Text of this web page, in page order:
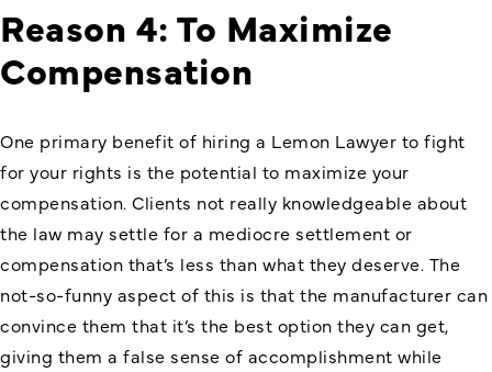
Reason 4: To Maximize
Compensation
One primary benefit of hiring a Lemon Lawyer to fight
for your rights is the potential to maximize your
compensation. Clients not really knowledgeable about
the law may settle for a mediocre settlement or
compensation that’s less than what they deserve. The
not-so-funny aspect of this is that the manufacturer can
convince them that it’s the best option they can get,
giving them a false sense of accomplishment while